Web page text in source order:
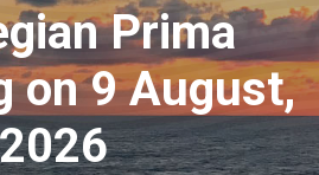
Prima
on 9 August,
2026